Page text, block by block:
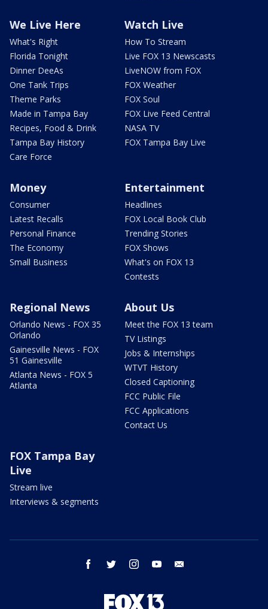
We Live Here
What's Right
Florida Tonight
Dinner DeeAs
One Tank Trips
Theme Parks
Made in Tampa Bay
Recipes, Food & Drink
Tampa Bay History
Care Force
Watch Live
How To Stream
Live FOX 13 Newscasts
LiveNOW from FOX
FOX Weather
FOX Soul
FOX Live Feed Central
NASA TV
FOX Tampa Bay Live
Money
Consumer
Latest Recalls
Personal Finance
The Economy
Small Business
Entertainment
Headlines
FOX Local Book Club
Trending Stories
FOX Shows
What's on FOX 13
Contests
Regional News
Orlando News - FOX 35
Orlando
Gainesville News - FOX
51 Gainesville
Atlanta News - FOX 5
Atlanta
About Us
Meet the FOX 13 team
TV Listings
Jobs & Internships
WTVT History
Closed Captioning
FCC Public File
FCC Applications
Contact Us
FOX Tampa Bay
Live
Stream live
Interviews & segments
facebook twitter instagram youtube